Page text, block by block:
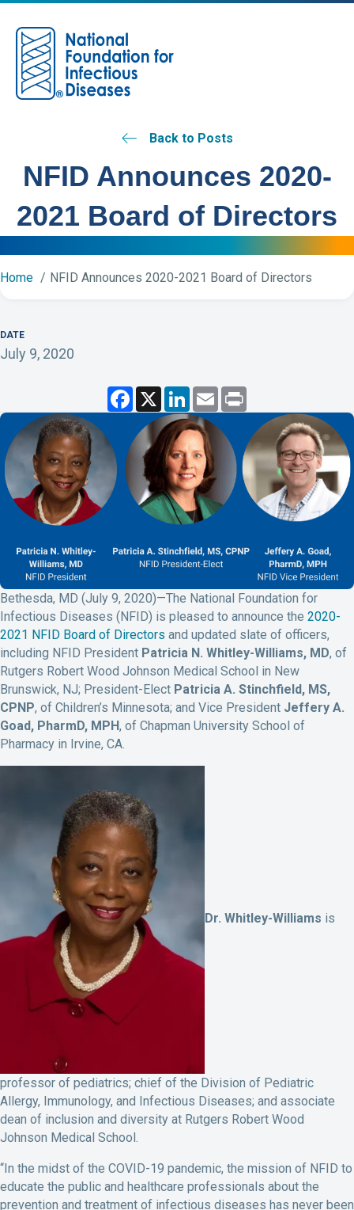
Back to Posts
NFID Announces 2020-
2021 Board of Directors
Home NFID Announces 2020-2021 Board of Directors
DATE
July 9, 2020
F
c
e
b
X L
n
k
e
d
I
n
E
m
a
i
i
n
t
Bethesda, MD (July 9, 2020)—The National Foundation for
Infectious Diseases (NFID) is pleased to announce the 2020-
2021 NFID Board of Directors and updated slate of officers,
including NFID President Patricia N. Whitley-Williams, MD, of
Rutgers Robert Wood Johnson Medical School in New
Brunswick, NJ; President-Elect Patricia A. Stinchfield, MS,
CPNP, of Children’s Minnesota; and Vice President Jeffery A.
Goad, PharmD, MPH, of Chapman University School of
Pharmacy in Irvine, CA.
Dr. Whitley-Williams is
professor of pediatrics; chief of the Division of Pediatric
Allergy, Immunology, and Infectious Diseases; and associate
dean of inclusion and diversity at Rutgers Robert Wood
Johnson Medical School.
“In the midst of the COVID-19 pandemic, the mission of NFID to
educate the public and healthcare professionals about the
prevention and treatment of infectious diseases has never been